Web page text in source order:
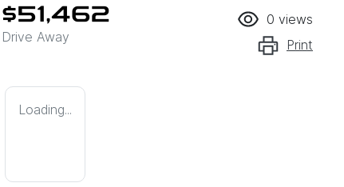
$51,462
Drive Away
0 views
Print
Loading...